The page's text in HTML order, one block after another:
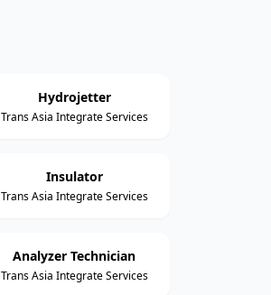
Hydrojetter
Trans Asia Integrate Services
Insulator
Trans Asia Integrate Services
Analyzer Technician
Trans Asia Integrate Services